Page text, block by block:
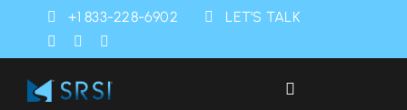
+1 833-228-6902 LET’S TALK
Toggle